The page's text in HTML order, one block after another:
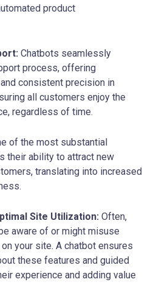
product
Chatbots seamlessly
process, offering
consistent precision in
all customers enjoy the
regardless of time.
of the most substantial
their ability to attract new
translating into increased
Site Utilization: Often,
aware of or might misuse
your site. A chatbot ensures
these features and guided
experience and adding value